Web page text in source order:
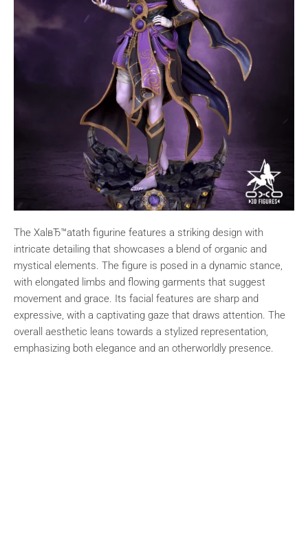
The XalвЂ™atath figurine features a striking design with
intricate detailing that showcases a blend of organic and
mystical elements. The figure is posed in a dynamic stance,
with elongated limbs and flowing garments that suggest
movement and grace. Its facial features are sharp and
expressive, with a captivating gaze that draws attention. The
overall aesthetic leans towards a stylized representation,
emphasizing both elegance and an otherworldly presence.